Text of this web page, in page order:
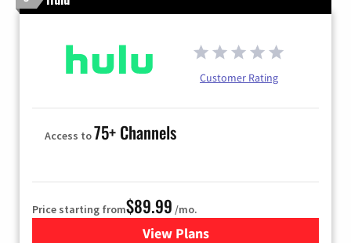
Customer Rating
Access to75+ Channels
Price starting from$89.99 /mo.
View Plans
for Hulu